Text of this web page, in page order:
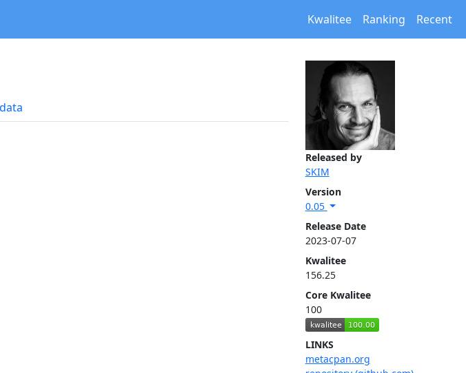
Kwalitee Ranking Recent
Released by
SKIM
Version
0.05
Release Date
2023-07-07
Kwalitee
156.25
Core Kwalitee
100
LINKS
metacpan.org